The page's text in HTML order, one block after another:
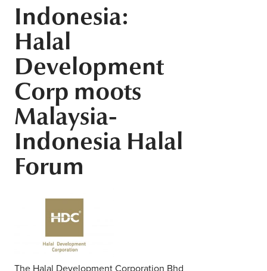
Halal Market
Regions
Middle East
Africa
Asia
Events
Finance
Lifestyle
Tourism
Indonesia:
Halal
Development
Corp moots
Malaysia-
Indonesia Halal
Forum
The Halal Development Corporation Bhd